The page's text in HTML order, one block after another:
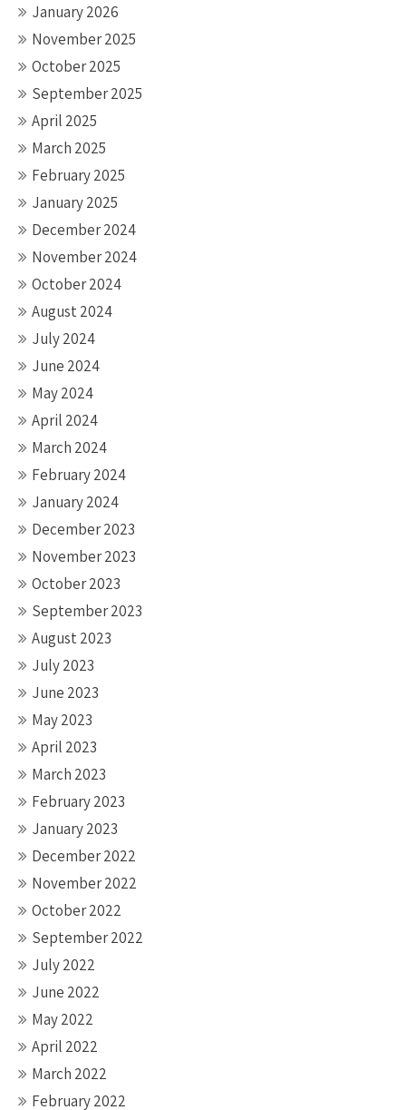
January 2026
November 2025
October 2025
September 2025
April 2025
March 2025
February 2025
January 2025
December 2024
November 2024
October 2024
August 2024
July 2024
June 2024
May 2024
April 2024
March 2024
February 2024
January 2024
December 2023
November 2023
October 2023
September 2023
August 2023
July 2023
June 2023
May 2023
April 2023
March 2023
February 2023
January 2023
December 2022
November 2022
October 2022
September 2022
July 2022
June 2022
May 2022
April 2022
March 2022
February 2022